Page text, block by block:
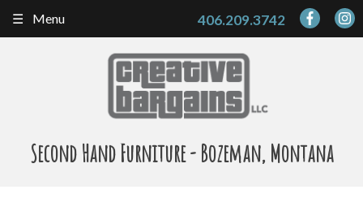
Second Hand Furniture - Bozeman, Montana
406.209.3742
Menu